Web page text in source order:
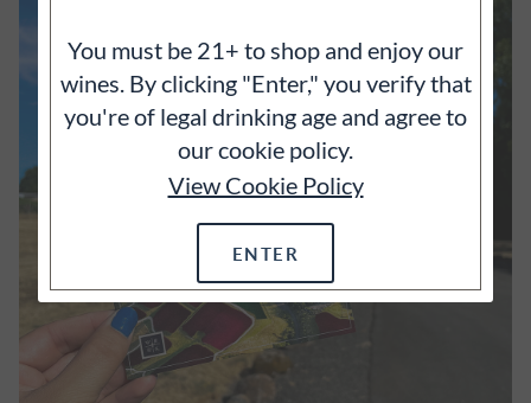
You must be 21+ to shop and enjoy our
wines. By clicking "Enter," you verify that
you're of legal drinking age and agree to
our cookie policy.
View Cookie Policy
ENTER